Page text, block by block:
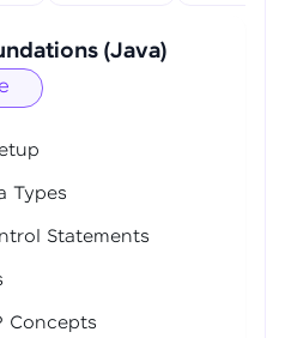
(Java)
Types
Statements
Concepts